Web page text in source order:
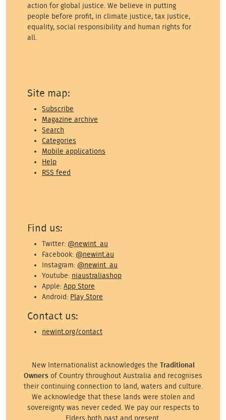
action for global justice. We believe in putting
people before profit, in climate justice, tax justice,
equality, social responsibility and human rights for
all.
Site map:
Subscribe
Magazine archive
Search
Categories
Mobile applications
Help
RSS feed
Find us:
Twitter: @newint_au
Facebook: @newint.au
Instagram: @newint_au
Youtube: niaustraliashop
Apple:App Store
Android: Play Store
Contact us:
newint.org/contact
New Internationalist acknowledges the Traditional
Owners of Country throughout Australia and recognises
their continuing connection to land, waters and culture.
We acknowledge that these lands were stolen and
sovereignty was never ceded. We pay our respects to
Elders both past and present.